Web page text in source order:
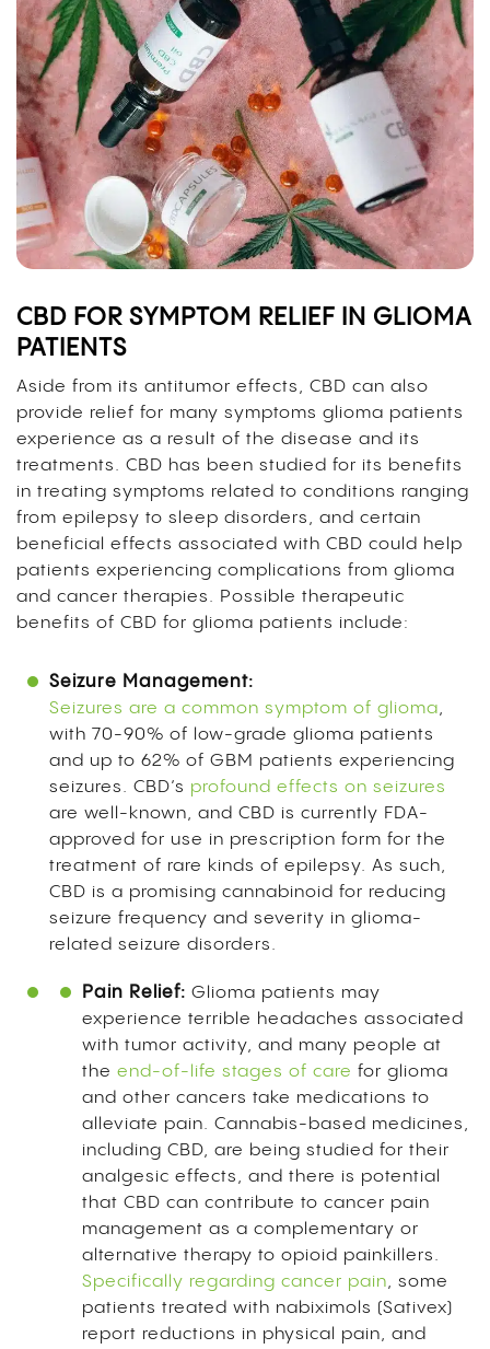
CBD FOR SYMPTOM RELIEF IN GLIOMA
PATIENTS
Aside from its antitumor effects, CBD can also
provide relief for many symptoms glioma patients
experience as a result of the disease and its
treatments. CBD has been studied for its benefits
in treating symptoms related to conditions ranging
from epilepsy to sleep disorders, and certain
beneficial effects associated with CBD could help
patients experiencing complications from glioma
and cancer therapies. Possible therapeutic
benefits of CBD for glioma patients include:
Seizure Management:
Seizures are a common symptom of glioma,
with 70-90% of low-grade glioma patients
and up to 62% of GBM patients experiencing
seizures. CBD’s profound effects on seizures
are well-known, and CBD is currently FDA-
approved for use in prescription form for the
treatment of rare kinds of epilepsy. As such,
CBD is a promising cannabinoid for reducing
seizure frequency and severity in glioma-
related seizure disorders.
Pain Relief: Glioma patients may
experience terrible headaches associated
with tumor activity, and many people at
the end-of-life stages of care for glioma
and other cancers take medications to
alleviate pain. Cannabis-based medicines,
including CBD, are being studied for their
analgesic effects, and there is potential
that CBD can contribute to cancer pain
management as a complementary or
alternative therapy to opioid painkillers.
Specifically regarding cancer pain, some
patients treated with nabiximols (Sativex)
report reductions in physical pain, and